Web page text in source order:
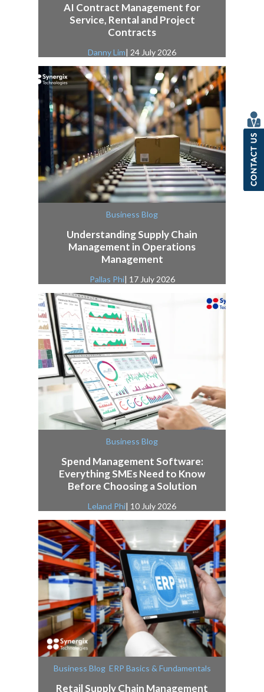
AI Contract Management for
Service, Rental and Project
Contracts
Danny Lim| 24 July 2026
Business Blog
Understanding Supply Chain
Management in Operations
Management
Pallas Phi| 17 July 2026
Business Blog
Spend Management Software:
Everything SMEs Need to Know
Before Choosing a Solution
Leland Phi| 10 July 2026
Business Blog, ERP Basics & Fundamentals
Retail Supply Chain Management